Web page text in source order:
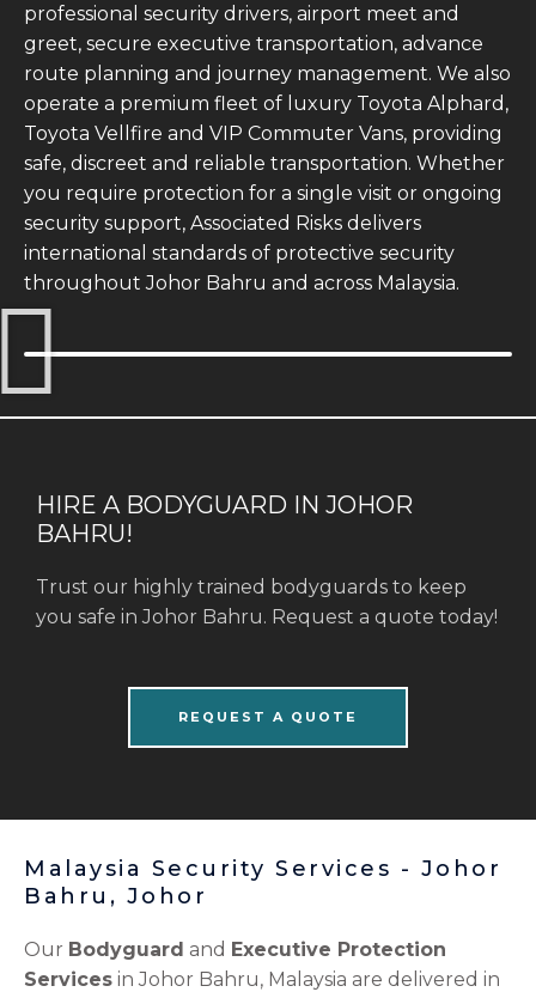
professional security drivers, airport meet and
greet, secure executive transportation, advance
route planning and journey management. We also
operate a premium fleet of luxury Toyota Alphard,
Toyota Vellfire and VIP Commuter Vans, providing
safe, discreet and reliable transportation. Whether
you require protection for a single visit or ongoing
security support, Associated Risks delivers
international standards of protective security
throughout Johor Bahru and across Malaysia.
HIRE A BODYGUARD IN JOHOR
BAHRU!
Trust our highly trained bodyguards to keep
you safe in Johor Bahru. Request a quote today!
REQUEST A QUOTE
Malaysia Security Services - Johor
Bahru, Johor
Our Bodyguard and Executive Protection
Services in Johor Bahru, Malaysia are delivered in